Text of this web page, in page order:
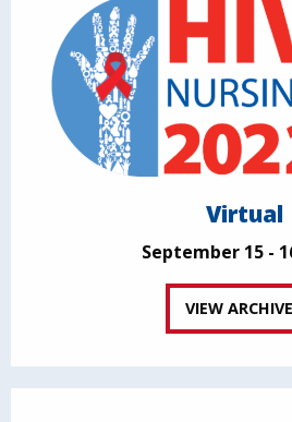
Virtual
September 15 -
VIEW